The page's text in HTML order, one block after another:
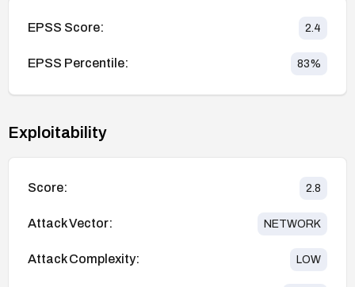
EPSS Score: 2.4
EPSS Percentile: 83%
Exploitability
Score: 2.8
Attack Vector: NETWORK
Attack Complexity: LOW